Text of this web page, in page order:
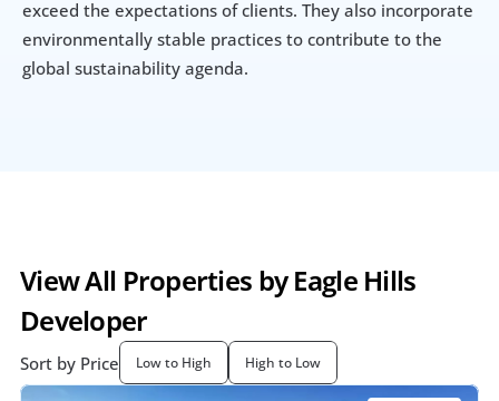
exceed the expectations of clients. They also incorporate
environmentally stable practices to contribute to the
global sustainability agenda.
View All Properties by Eagle Hills
Developer
Sort by Price Low to High High to Low